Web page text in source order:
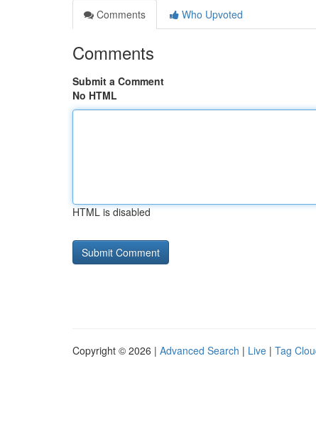
Comments
Who Upvoted
Comments
Submit a Comment
No HTML
HTML is disabled
Copyright © 2026 | Advanced Search | Live | Tag